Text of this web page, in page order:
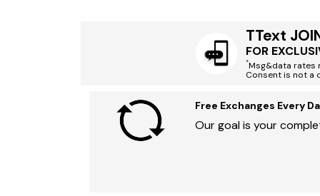
TText
FOR
*Msg&data rates
Consent is not a
Free Exchanges Every
Our goal is your